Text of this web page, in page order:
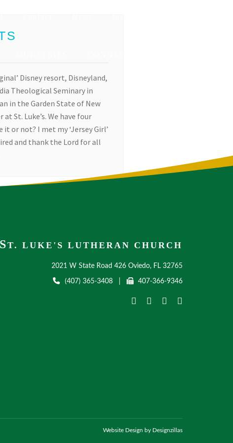
Disney resort, Disneyland,
Theological Seminary in
in the Garden State of New
St. Luke’s. We have four
or not? I met my ‘Jersey Girl’
and thank the Lord for all
ST. LUKE'S LUTHERAN CHURCH
2021 W State Road 426 Oviedo, FL 32765
(407) 365-3408 407-366-9346
Website Design by Designzillas